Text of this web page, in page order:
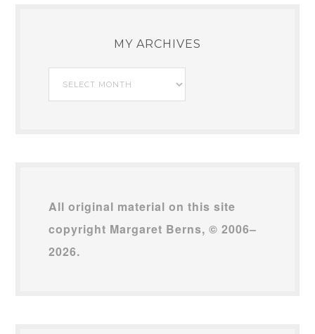
MY ARCHIVES
My
Archives
All original material on this site
copyright Margaret Berns, © 2006–
2026.